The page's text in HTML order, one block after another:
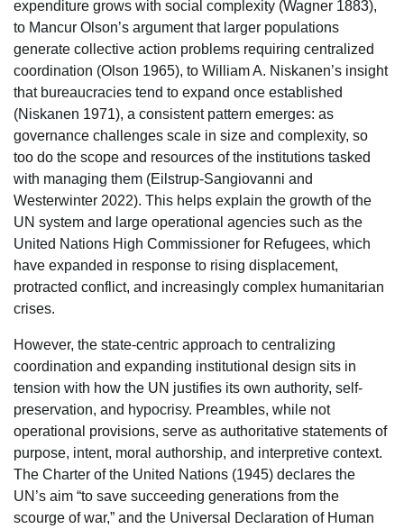
expenditure grows with social complexity (Wagner 1883),
to Mancur Olson’s argument that larger populations
generate collective action problems requiring centralized
coordination (Olson 1965), to William A. Niskanen’s insight
that bureaucracies tend to expand once established
(Niskanen 1971), a consistent pattern emerges: as
governance challenges scale in size and complexity, so
too do the scope and resources of the institutions tasked
with managing them (Eilstrup-Sangiovanni and
Westerwinter 2022). This helps explain the growth of the
UN system and large operational agencies such as the
United Nations High Commissioner for Refugees, which
have expanded in response to rising displacement,
protracted conflict, and increasingly complex humanitarian
crises.
However, the state-centric approach to centralizing
coordination and expanding institutional design sits in
tension with how the UN justifies its own authority, self-
preservation, and hypocrisy. Preambles, while not
operational provisions, serve as authoritative statements of
purpose, intent, moral authorship, and interpretive context.
The Charter of the United Nations (1945) declares the
UN’s aim “to save succeeding generations from the
scourge of war,” and the Universal Declaration of Human